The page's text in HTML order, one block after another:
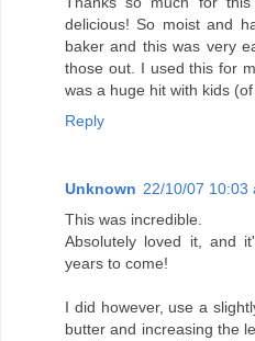
delicious! So moist and
baker and this was very
those out. I used this for
was a huge hit with kids
Reply
Unknown 22/10/07 10:03
This was incredible.
Absolutely loved it, and
years to come!
I did however, use a
butter and increasing the